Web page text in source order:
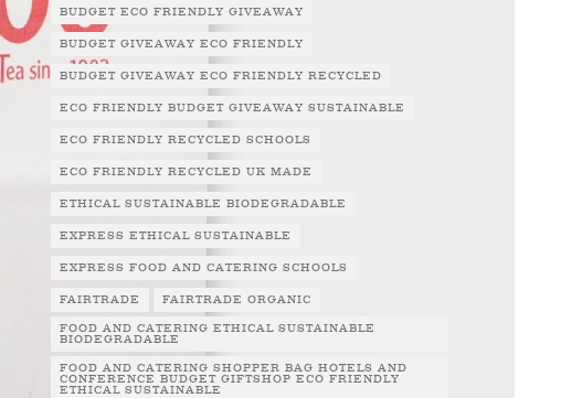
BUDGET ECO FRIENDLY GIVEAWAY
BUDGET GIVEAWAY ECO FRIENDLY
BUDGET GIVEAWAY ECO FRIENDLY RECYCLED
ECO FRIENDLY BUDGET GIVEAWAY SUSTAINABLE
ECO FRIENDLY RECYCLED SCHOOLS
ECO FRIENDLY RECYCLED UK MADE
ETHICAL SUSTAINABLE BIODEGRADABLE
EXPRESS ETHICAL SUSTAINABLE
EXPRESS FOOD AND CATERING SCHOOLS
FAIRTRADE FAIRTRADE ORGANIC
FOOD AND CATERING ETHICAL SUSTAINABLE
BIODEGRADABLE
FOOD AND CATERING SHOPPER BAG HOTELS AND
CONFERENCE BUDGET GIFTSHOP ECO FRIENDLY
ETHICAL SUSTAINABLE